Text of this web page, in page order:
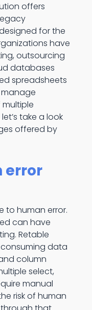
offers
for the
have
outsourcing
databases
spreadsheets
take a look
offered by
error
to human error.
can have
Retable
data
column
select,
manual
risk of human